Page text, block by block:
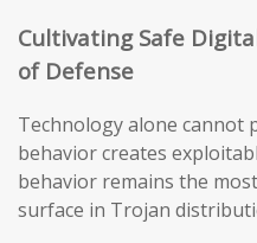
Cultivating Safe
of Defense
Technology alone cannot
behavior creates
behavior remains the
surface in Trojan